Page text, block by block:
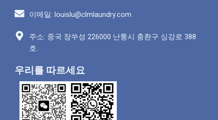
이메일: louislu@clmlaundry.com
주소: 중국 장쑤성 226000 난퉁시 충촨구 싱강로 388
호.
우리를 따르세요